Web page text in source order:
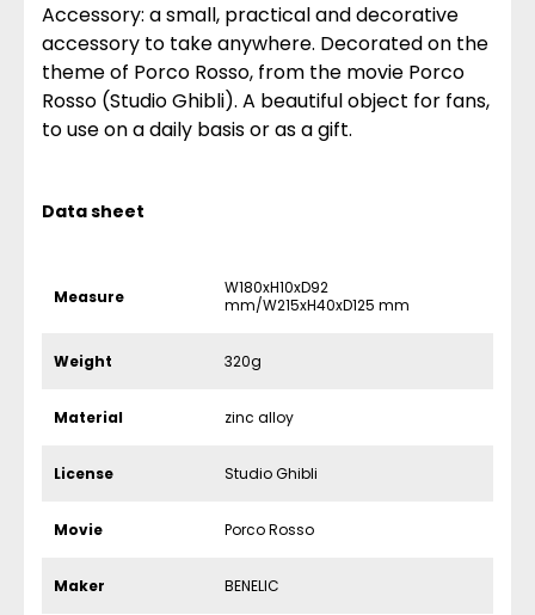
Accessory: a small, practical and decorative
accessory to take anywhere. Decorated on the
theme of Porco Rosso, from the movie Porco
Rosso (Studio Ghibli). A beautiful object for fans,
to use on a daily basis or as a gift.
Data sheet
Measure
W180xH10xD92
mm/W215xH40xD125 mm
Weight 320g
Material zinc alloy
License Studio Ghibli
Movie Porco Rosso
Maker BENELIC